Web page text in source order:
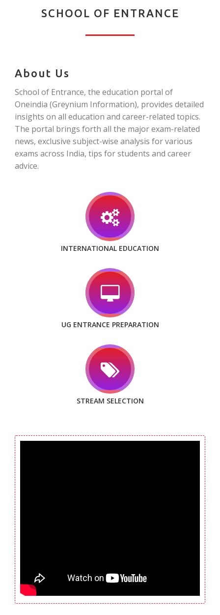
SCHOOL OF ENTRANCE
About Us
School of Entrance, the education portal of
Oneindia (Greynium Information), provides detailed
insights on all education and career-related topics.
The portal brings forth all the major exam-related
news, exclusive subject-wise analysis for various
exams across India, tips for students and career
advice.
INTERNATIONAL EDUCATION
UG ENTRANCE PREPARATION
STREAM SELECTION